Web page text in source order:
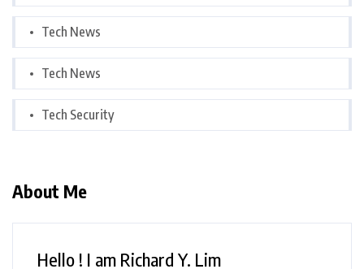
Tech News
Tech News
Tech Security
About Me
Hello ! I am Richard Y. Lim